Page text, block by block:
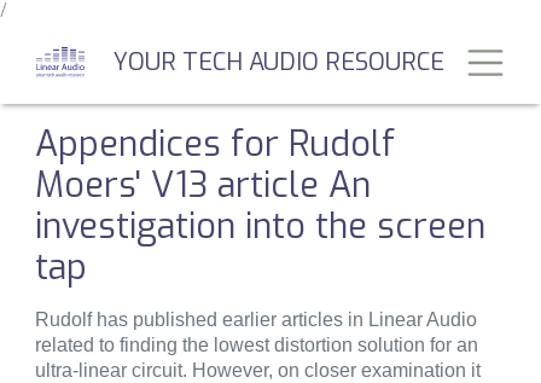
/
main
YOUR TECH AUDIO RESOURCE
Appendices for Rudolf
Moers' V13 article An
investigation into the screen
tap
Rudolf has published earlier articles in Linear Audio
related to finding the lowest distortion solution for an
ultra-linear circuit. However, on closer examination it